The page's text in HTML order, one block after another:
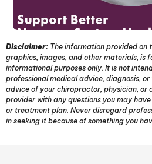
Disclaimer: The information provided on
graphics, images, and other materials, is
informational purposes only. It is not
professional medical advice, diagnosis,
advice of your chiropractor, physician, or
provider with any questions you may
or treatment plan. Never disregard
in seeking it because of something you